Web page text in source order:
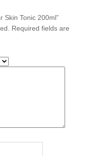
Skin Tonic 200ml”
Required fields are